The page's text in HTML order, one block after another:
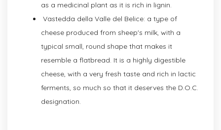
as a medicinal plant as it is rich in lignin.
Vastedda della Valle del Belice: a type of
cheese produced from sheep's milk, with a
typical small, round shape that makes it
resemble a flatbread. It is a highly digestible
cheese, with a very fresh taste and rich in lactic
ferments, so much so that it deserves the D.O.C.
designation.